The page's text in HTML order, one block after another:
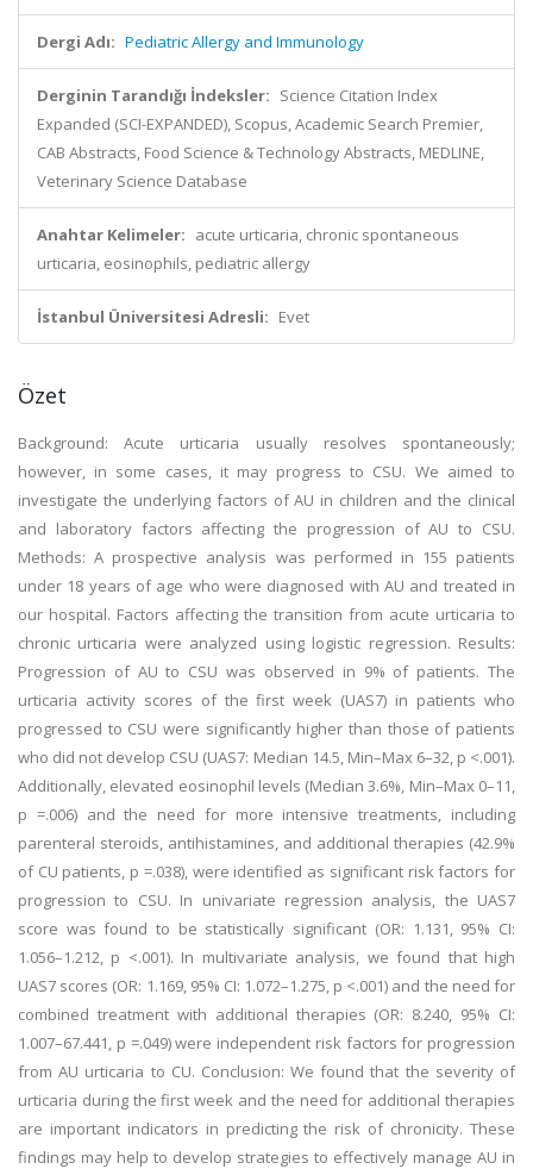
Dergi Adı: Pediatric Allergy and Immunology
Derginin Tarandığı İndeksler: Science Citation Index
Expanded (SCI-EXPANDED), Scopus, Academic Search Premier,
CAB Abstracts, Food Science & Technology Abstracts, MEDLINE,
Veterinary Science Database
Anahtar Kelimeler: acute urticaria, chronic spontaneous
urticaria, eosinophils, pediatric allergy
İstanbul Üniversitesi Adresli: Evet
Özet
Background: Acute urticaria usually resolves spontaneously;
however, in some cases, it may progress to CSU. We aimed to
investigate the underlying factors of AU in children and the clinical
and laboratory factors affecting the progression of AU to CSU.
Methods: A prospective analysis was performed in 155 patients
under 18 years of age who were diagnosed with AU and treated in
our hospital. Factors affecting the transition from acute urticaria to
chronic urticaria were analyzed using logistic regression. Results:
Progression of AU to CSU was observed in 9% of patients. The
urticaria activity scores of the first week (UAS7) in patients who
progressed to CSU were significantly higher than those of patients
who did not develop CSU (UAS7: Median 14.5, Min–Max 6–32, p <.001).
Additionally, elevated eosinophil levels (Median 3.6%, Min–Max 0–11,
p =.006) and the need for more intensive treatments, including
parenteral steroids, antihistamines, and additional therapies (42.9%
of CU patients, p =.038), were identified as significant risk factors for
progression to CSU. In univariate regression analysis, the UAS7
score was found to be statistically significant (OR: 1.131, 95% CI:
1.056–1.212, p <.001). In multivariate analysis, we found that high
UAS7 scores (OR: 1.169, 95% CI: 1.072–1.275, p <.001) and the need for
combined treatment with additional therapies (OR: 8.240, 95% CI:
1.007–67.441, p =.049) were independent risk factors for progression
from AU urticaria to CU. Conclusion: We found that the severity of
urticaria during the first week and the need for additional therapies
are important indicators in predicting the risk of chronicity. These
findings may help to develop strategies to effectively manage AU in